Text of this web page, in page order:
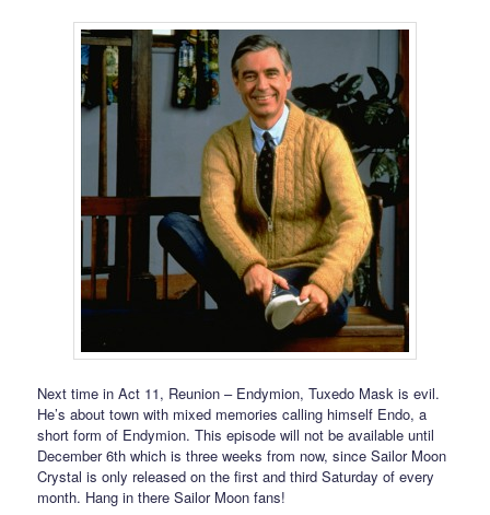
Next time in Act 11, Reunion – Endymion, Tuxedo Mask is evil.
He’s about town with mixed memories calling himself Endo, a
short form of Endymion. This episode will not be available until
December 6th which is three weeks from now, since Sailor Moon
Crystal is only released on the first and third Saturday of every
month. Hang in there Sailor Moon fans!